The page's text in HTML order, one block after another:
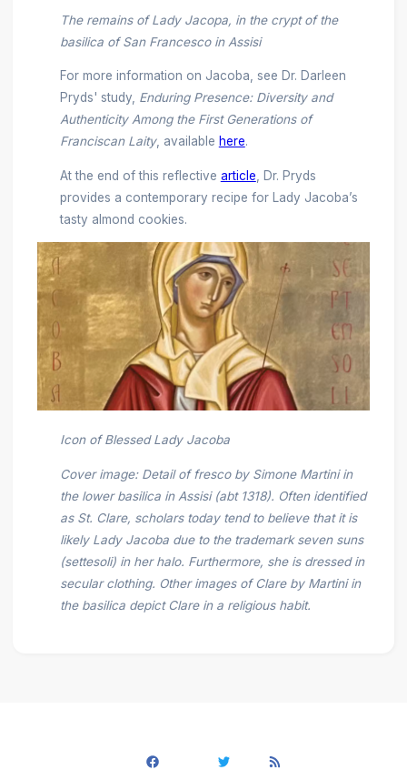
The remains of Lady Jacopa, in the crypt of the
basilica of San Francesco in Assisi
For more information on Jacoba, see Dr. Darleen
Pryds' study, Enduring Presence: Diversity and
Authenticity Among the First Generations of
Franciscan Laity, available here.
At the end of this reflective article , Dr. Pryds
provides a contemporary recipe for Lady Jacoba’s
tasty almond cookies.
Icon of Blessed Lady Jacoba
Cover image: Detail of fresco by Simone Martini in
the lower basilica in Assisi (abt 1318). Often identified
as St. Clare, scholars today tend to believe that it is
likely Lady Jacoba due to the trademark seven suns
(settesoli) in her halo. Furthermore, she is dressed in
secular clothing. Other images of Clare by Martini in
the basilica depict Clare in a religious habit.